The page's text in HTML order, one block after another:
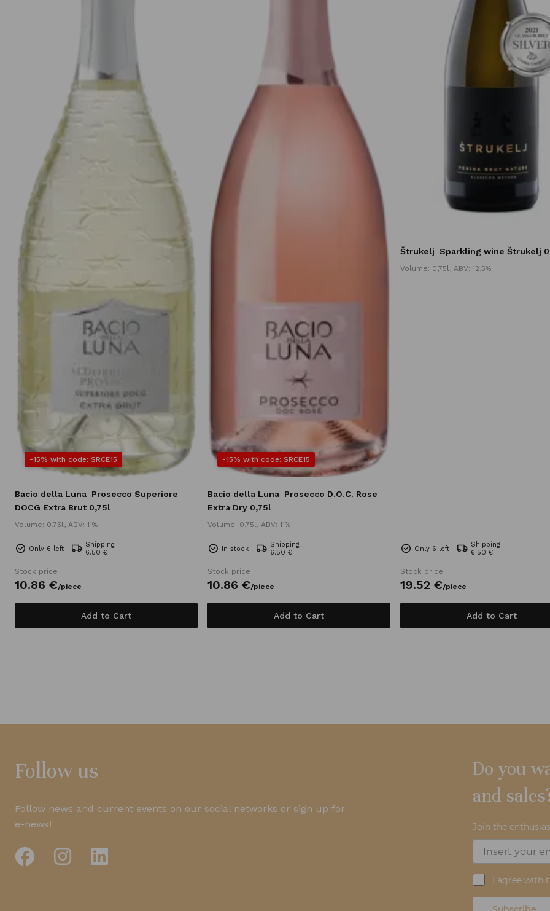
-15% with code: SRCE15
Bacio della Luna Prosecco Superiore
DOCG Extra Brut 0,75l
Volume: 0,75l, ABV: 11%
Only 6 left
Shipping
6.50 €
Stock price
10.86 €/piece
Add to Cart
-15% with code: SRCE15
Bacio della Luna Prosecco D.O.C. Rose
Extra Dry 0,75l
Volume: 0,75l, ABV: 11%
In stock
Shipping
6.50 €
Stock price
10.86 €/piece
Add to Cart
Štrukelj Sparkling wine Štrukelj
Volume: 0,75l, ABV: 12,5%
Only 6 left
Shipping
6.50 €
Stock price
19.52 €/piece
Add to Cart
Follow us
Follow news and current events on our social networks or sign up for
e-news!
Do you
and
Join the
I agree with